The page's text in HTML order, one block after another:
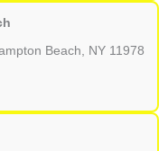
Beach, NY 11978